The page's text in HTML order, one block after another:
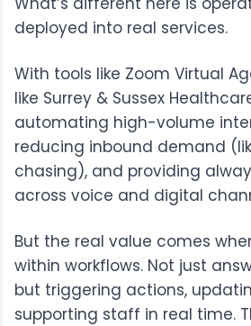
deployed into real services.
With tools like Zoom Virtual
like Surrey & Sussex
automating high-volume
reducing inbound demand
chasing), and providing
across voice and digital
But the real value comes
within workflows. Not just
but triggering actions,
supporting staff in real time.